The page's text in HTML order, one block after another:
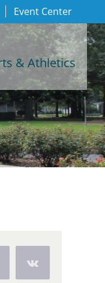
Event Center
& Athletics
Vk